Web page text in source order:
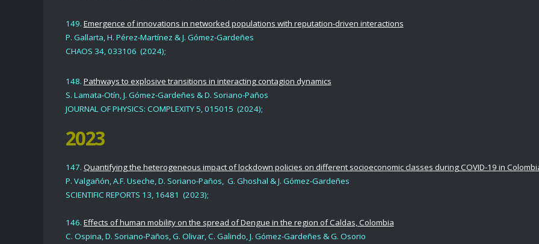
149. Emergence of innovations in networked populations with reputation-driven interactions
P. Gallarta,H. Pérez-Martínez &J. Gómez-Gardeñes
CHAOS 34, 033106 (2024);
148. Pathways to explosive transitions in interacting contagion dynamics
S. Lamata-Otín, J. Gómez-Gardeñes &D. Soriano-Paños
JOURNAL OF PHYSICS: COMPLEXITY 5, 015015 (2024);
2023
147. Quantifying the heterogeneous impact of lockdown policies on different socioeconomic classes during COVID-19 in
P. Valgañón, A.F. Useche, D. Soriano-Paños, G. Ghoshal & J. Gómez-Gardeñes
SCIENTIFIC REPORTS 13, 16481 (2023);
146. Effects of human mobility on the spread of Dengue in the region of Caldas, Colombia
C. Ospina, D. Soriano-Paños, G. Olivar, C. Galindo, J. Gómez-Gardeñes & G. Osorio